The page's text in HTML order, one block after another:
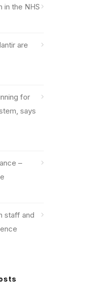
in the NHS
are
for
says
–
staff and